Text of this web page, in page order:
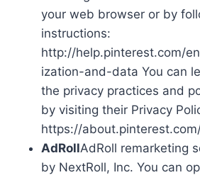
your web browser or by
instructions:
http://help.pinterest.com/
ization-and-data You can
the privacy practices and
by visiting their Privacy
https://
AdRollAdRoll remarketing
by NextRoll, Inc. You can